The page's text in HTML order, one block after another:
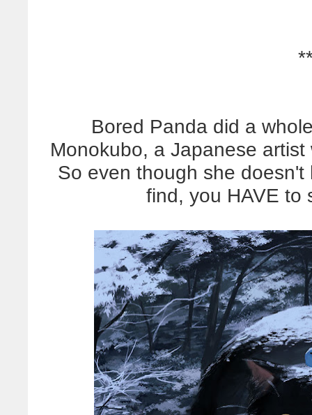
Bored Panda did a
Monokubo, a Japanese
So even though she
find, you HAVE to